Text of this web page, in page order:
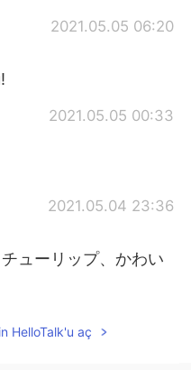
2021.05.05 06:20
2021.05.05 00:33
2021.05.04 23:36
ューリップ、かわい
HelloTalk'u aç